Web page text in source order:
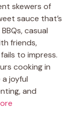
skewers of
sauce that’s
casual
friends,
to impress.
cooking in
joyful
and